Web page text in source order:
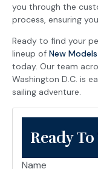
you through the
process, ensuring
Ready to find your
lineup of New Models
today. Our team
Washington D.C. is
sailing adventure.
Ready
Name